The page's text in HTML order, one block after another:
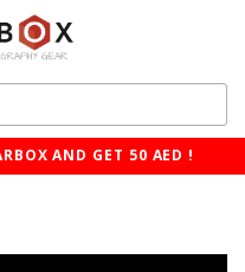
AND GET 50 AED !